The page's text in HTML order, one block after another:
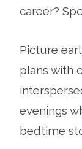
career?
Picture
plans with
evenings
bedtime